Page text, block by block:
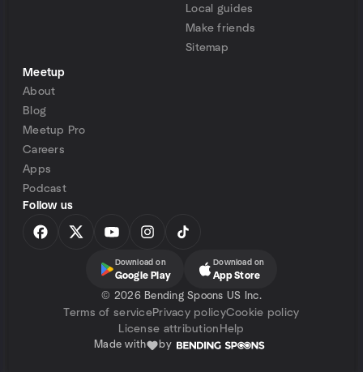
Local guides
Make friends
Sitemap
Meetup
About
Blog
Meetup Pro
Careers
Apps
Podcast
Follow us
Download on
Google Play
Download on
App Store
© 2026 Bending Spoons US Inc.
Terms of servicePrivacy policyCookie policy
License attribution Help
Made with by